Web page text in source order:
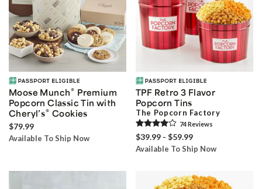
Moose Munch® Premium
Popcorn Classic Tin with
Cheryl’s® Cookies
$79.99
Available To Ship Now
TPF Retro 3 Flavor
Popcorn Tins
The Popcorn Factory
74Reviews
$39.99 - $59.99
Available To Ship Now